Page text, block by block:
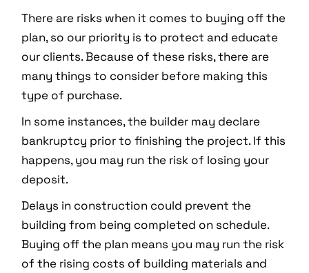
There are risks when it comes to buying off the
plan, so our priority is to protect and educate
our clients. Because of these risks, there are
many things to consider before making this
type of purchase.
In some instances, the builder may declare
bankruptcy prior to finishing the project. If this
happens, you may run the risk of losing your
deposit.
Delays in construction could prevent the
building from being completed on schedule.
Buying off the plan means you may run the risk
of the rising costs of building materials and